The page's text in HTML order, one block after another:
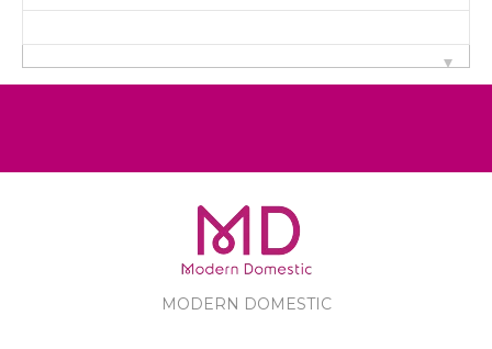
MODERN DOMESTIC